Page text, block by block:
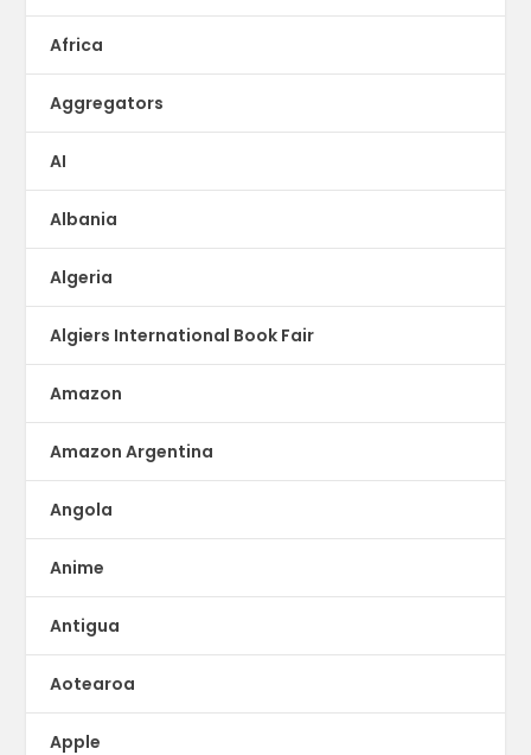
Africa
Aggregators
AI
Albania
Algeria
Algiers International Book Fair
Amazon
Amazon Argentina
Angola
Anime
Antigua
Aotearoa
Apple